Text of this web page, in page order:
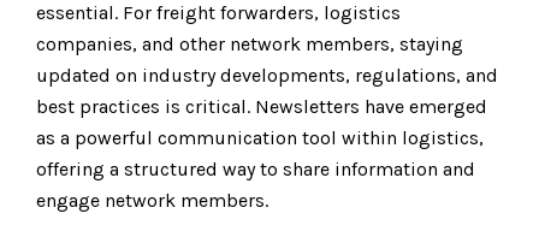
essential. For freight forwarders, logistics
companies, and other network members, staying
updated on industry developments, regulations, and
best practices is critical. Newsletters have emerged
as a powerful communication tool within logistics,
offering a structured way to share information and
engage network members.